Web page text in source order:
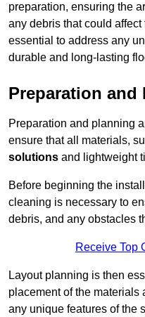
preparation, ensuring the
any debris that could
essential to address any
durable and long-lasting
Preparation and
Preparation and planning
ensure that all materials,
solutions and lightweight
Before beginning the
cleaning is necessary to
debris, and any obstacles
Receive Top
Layout planning is then
placement of the materials
any unique features of the